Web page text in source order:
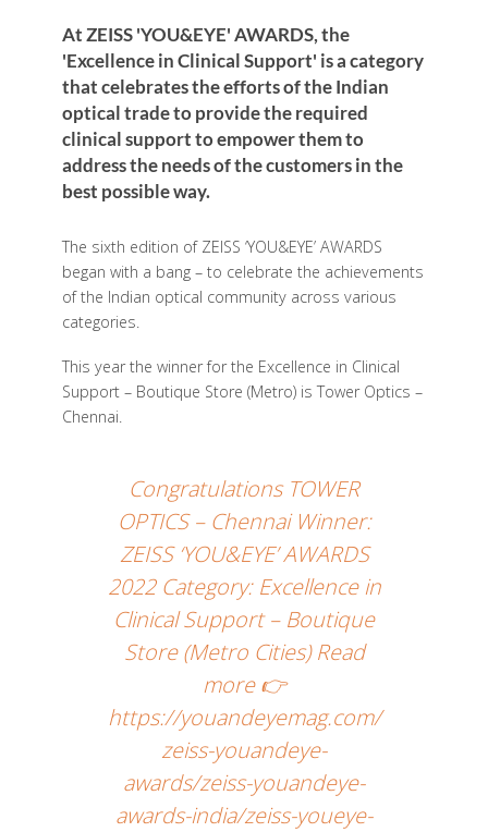
At ZEISS 'YOU&EYE' AWARDS, the
'Excellence in Clinical Support' is a category
that celebrates the efforts of the Indian
optical trade to provide the required
clinical support to empower them to
address the needs of the customers in the
best possible way.
The sixth edition of ZEISS ‘YOU&EYE’ AWARDS
began with a bang – to celebrate the achievements
of the Indian optical community across various
categories.
This year the winner for the Excellence in Clinical
Support – Boutique Store (Metro) is Tower Optics –
Chennai.
Congratulations TOWER
OPTICS – Chennai Winner:
ZEISS ‘YOU&EYE’ AWARDS
2022 Category: Excellence in
Clinical Support – Boutique
Store (Metro Cities) Read
more 👉
https://youandeyemag.com/
zeiss-youandeye-
awards/zeiss-youandeye-
awards-india/zeiss-youeye-